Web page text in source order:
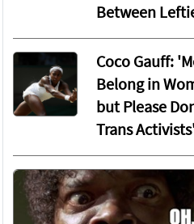
Between
Coco Gauff:
Belong in
but Please
Trans Activists'